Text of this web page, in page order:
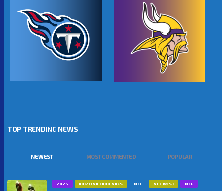
TOP TRENDING NEWS
NEWEST MOST COMMENTED POPULAR
2025 ARIZONA CARDINALS NFC NFC WEST NFL